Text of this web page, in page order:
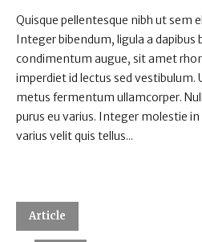
Quisque pellentesque nibh ut sem
Integer bibendum, ligula a
condimentum augue, sit amet
imperdiet id lectus sed
metus fermentum ullamcorper.
purus eu varius. Integer molestie
varius velit quis tellus...
Article